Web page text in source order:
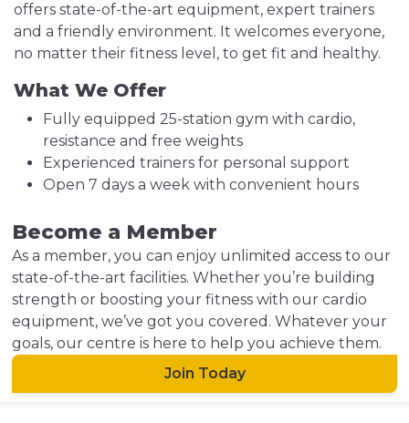
offers state-of-the-art equipment, expert trainers
and a friendly environment. It welcomes everyone,
no matter their fitness level, to get fit and healthy.
What We Offer
Fully equipped 25-station gym with cardio,
resistance and free weights
Experienced trainers for personal support
Open 7 days a week with convenient hours
Become a Member
As a member, you can enjoy unlimited access to our
state-of-the-art facilities. Whether you’re building
strength or boosting your fitness with our cardio
equipment, we’ve got you covered. Whatever your
goals, our centre is here to help you achieve them.
Join Today